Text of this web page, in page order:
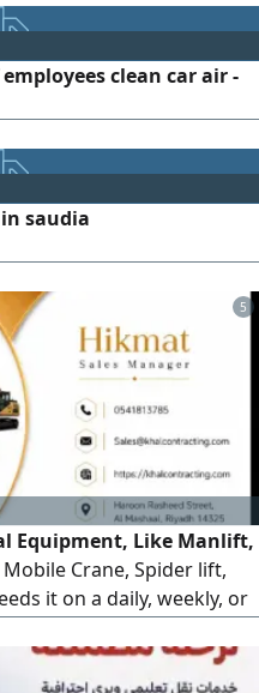
clean car air -
saudia
5
Equipment, Like Manlift,
Crane, Spider lift,
it on a daily, weekly, or